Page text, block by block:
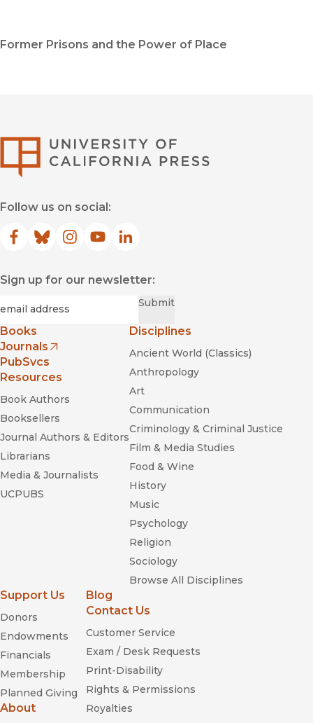
Former Prisons and the Power of Place
Follow us on social:
Facebook
(opens in new window)
Bluesky
(opens in new window)
Instagram
(opens in new window)
YouTube
(opens in new window)
LinkedIn
(opens in new window)
Sign up for our newsletter:
Email Submit
Books
Journals
(opens in new window)
PubSvcs
Resources
Book Authors
Booksellers
Journal Authors & Editors
Librarians
Media & Journalists
UCPUBS
Disciplines
Ancient World (Classics)
Anthropology
Art
Communication
Criminology & Criminal Justice
Film & Media Studies
Food & Wine
History
Music
Psychology
Religion
Sociology
Browse All Disciplines
Support Us
Donors
Endowments
Financials
Membership
Planned Giving
About
Blog
Contact Us
Customer Service
Exam / Desk Requests
Print-Disability
Rights & Permissions
Royalties